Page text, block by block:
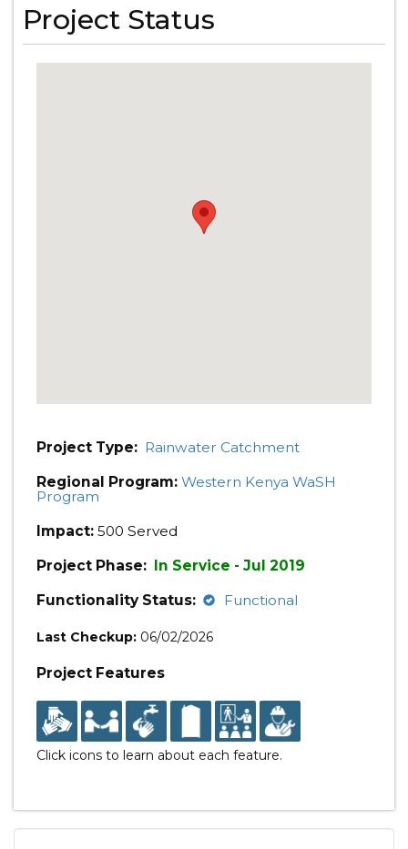
Project Status
Project Type: Rainwater Catchment
Regional Program: Western Kenya WaSH
Program
Impact: 500 Served
Project Phase: In Service - Jul 2019
Functionality Status:
Functional
Last Checkup: 06/02/2026
Project Features
Click icons to learn about each feature.